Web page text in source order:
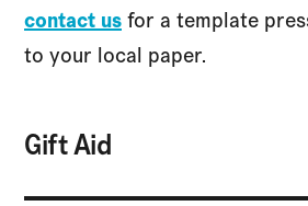
contact usfor a template
to your local paper.
Gift Aid